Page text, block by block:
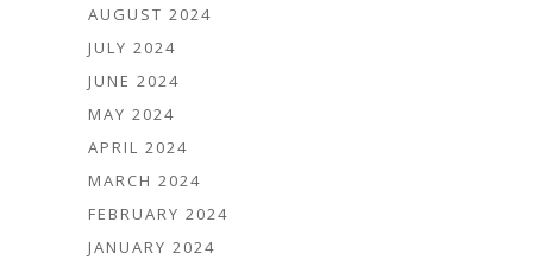
AUGUST 2024
JULY 2024
JUNE 2024
MAY 2024
APRIL 2024
MARCH 2024
FEBRUARY 2024
JANUARY 2024